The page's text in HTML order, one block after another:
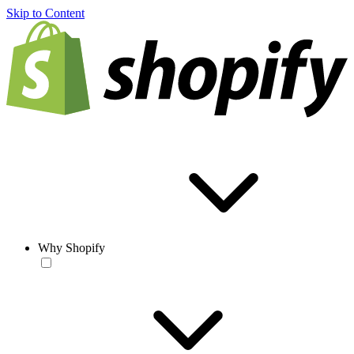
Skip to Content
Why Shopify